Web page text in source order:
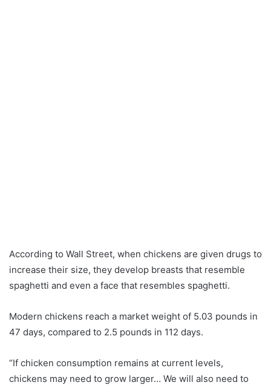
According to Wall Street, when chickens are given drugs to
increase their size, they develop breasts that resemble
spaghetti and even a face that resembles spaghetti.
Modern chickens reach a market weight of 5.03 pounds in
47 days, compared to 2.5 pounds in 112 days.
“If chicken consumption remains at current levels,
chickens may need to grow larger… We will also need to